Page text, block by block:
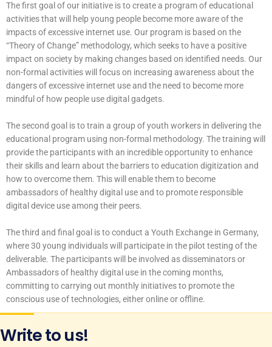
The first goal of our initiative is to create a program of educational
activities that will help young people become more aware of the
impacts of excessive internet use. Our program is based on the
“Theory of Change” methodology, which seeks to have a positive
impact on society by making changes based on identified needs. Our
non-formal activities will focus on increasing awareness about the
dangers of excessive internet use and the need to become more
mindful of how people use digital gadgets.
The second goal is to train a group of youth workers in delivering the
educational program using non-formal methodology. The training will
provide the participants with an incredible opportunity to enhance
their skills and learn about the barriers to education digitization and
how to overcome them. This will enable them to become
ambassadors of healthy digital use and to promote responsible
digital device use among their peers.
The third and final goal is to conduct a Youth Exchange in Germany,
where 30 young individuals will participate in the pilot testing of the
deliverable. The participants will be involved as disseminators or
Ambassadors of healthy digital use in the coming months,
committing to carrying out monthly initiatives to promote the
conscious use of technologies, either online or offline.
Write to us!